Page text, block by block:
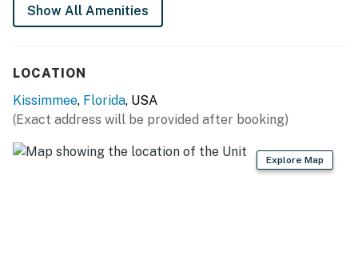
Show All Amenities
LOCATION
Kissimmee, Florida, USA
(Exact address will be provided after booking)
Explore Map